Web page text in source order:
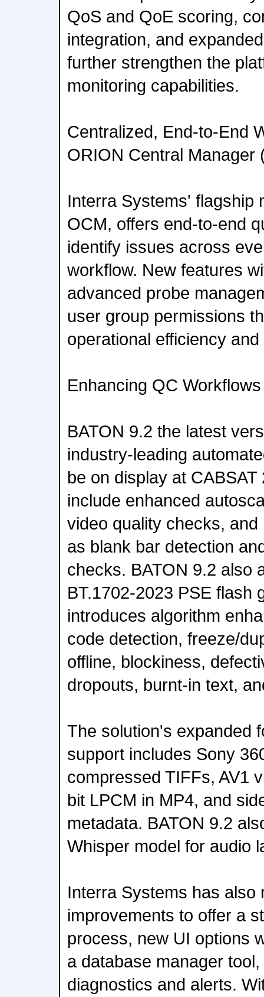
QoS and QoE scoring,
integration, and
further strengthen the
monitoring capabilities.
Centralized, End-to-End
ORION Central Manager
Interra Systems' flagship
OCM, offers end-to-end
identify issues across
workflow. New features
advanced probe
user group permissions
operational efficiency
Enhancing QC
BATON 9.2 the latest
industry-leading
be on display at
include enhanced
video quality checks,
as blank bar detection
checks. BATON 9.2 also
BT.1702-2023 PSE flash
introduces algorithm
code detection, freeze/
offline, blockiness,
dropouts, burnt-in text,
The solution's expanded
support includes Sony
compressed TIFFs, AV1
bit LPCM in MP4, and
metadata. BATON 9.2
Whisper model for audio
Interra Systems has also
improvements to offer a
process, new UI options
a database manager
diagnostics and alerts.